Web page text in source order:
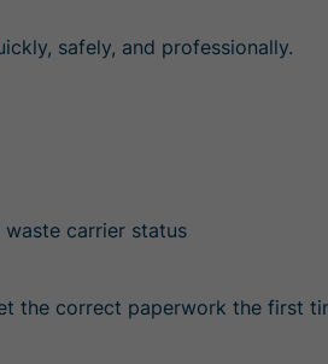
safely, and professionally.
carrier status
the correct paperwork the first